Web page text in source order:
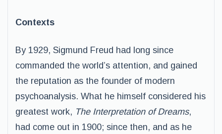
Contexts
By 1929, Sigmund Freud had long since
commanded the world’s attention, and gained
the reputation as the founder of modern
psychoanalysis. What he himself considered his
greatest work, The Interpretation of Dreams,
had come out in 1900; since then, and as he